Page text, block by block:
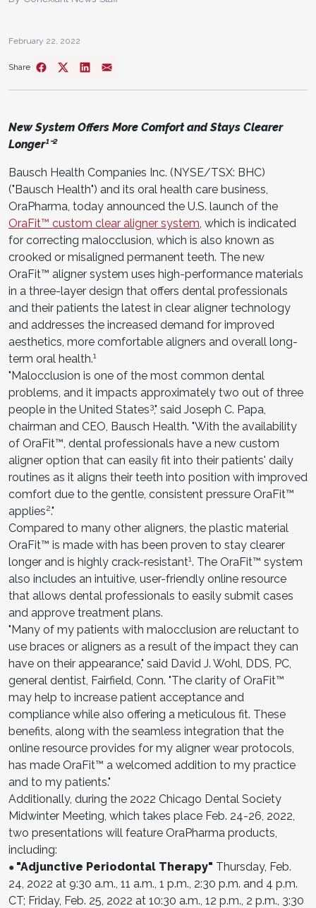
February 22, 2022
Share
New System Offers More Comfort and Stays Clearer
Longer¹⁻²
Bausch Health Companies Inc. (NYSE/TSX: BHC)
("Bausch Health") and its oral health care business,
OraPharma, today announced the U.S. launch of the
OraFit™ custom clear aligner system , which is indicated
for correcting malocclusion, which is also known as
crooked or misaligned permanent teeth. The new
OraFit™ aligner system uses high-performance materials
in a three-layer design that offers dental professionals
and their patients the latest in clear aligner technology
and addresses the increased demand for improved
aesthetics, more comfortable aligners and overall long-
term oral health.1
"Malocclusion is one of the most common dental
problems, and it impacts approximately two out of three
people in the United States3," said Joseph C. Papa,
chairman and CEO, Bausch Health. "With the availability
of OraFit™, dental professionals have a new custom
aligner option that can easily fit into their patients' daily
routines as it aligns their teeth into position with improved
comfort due to the gentle, consistent pressure OraFit™
applies2."
Compared to many other aligners, the plastic material
OraFit™ is made with has been proven to stay clearer
longer and is highly crack-resistant1. The OraFit™ system
also includes an intuitive, user-friendly online resource
that allows dental professionals to easily submit cases
and approve treatment plans.
"Many of my patients with malocclusion are reluctant to
use braces or aligners as a result of the impact they can
have on their appearance," said David J. Wohl, DDS, PC,
general dentist, Fairfield, Conn. "The clarity of OraFit™
may help to increase patient acceptance and
compliance while also offering a meticulous fit. These
benefits, along with the seamless integration that the
online resource provides for my aligner wear protocols,
has made OraFit™ a welcomed addition to my practice
and to my patients."
Additionally, during the 2022 Chicago Dental Society
Midwinter Meeting, which takes place Feb. 24-26, 2022,
two presentations will feature OraPharma products,
including:
● "Adjunctive Periodontal Therapy" Thursday, Feb.
24, 2022 at 9:30 a.m., 11 a.m., 1 p.m., 2:30 p.m. and 4 p.m.
CT; Friday, Feb. 25, 2022 at 10:30 a.m., 12 p.m., 2 p.m., 3:30